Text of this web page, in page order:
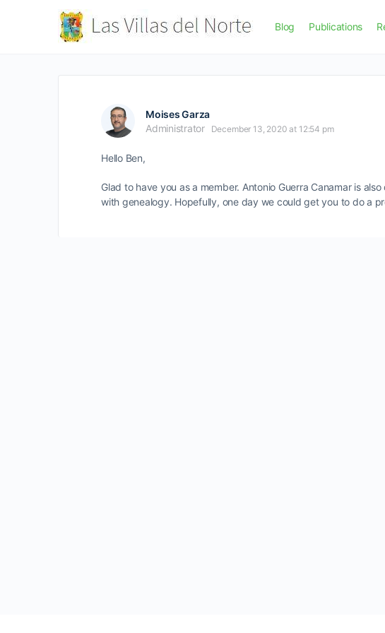
Blog Publications
Moises Garza
Administrator
December 13, 2020 at 12:54 pm
Hello Ben,
Glad to have you as a member. Antonio Guerra Canamar is
with genealogy. Hopefully, one day we could get you to do a